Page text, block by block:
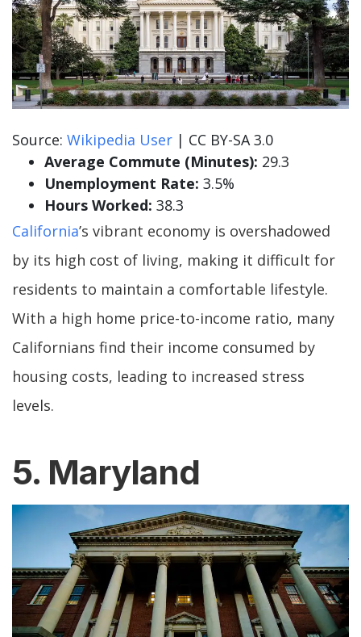
Source: Wikipedia User | CC BY-SA 3.0
Average Commute (Minutes): 29.3
Unemployment Rate: 3.5%
Hours Worked: 38.3
California’s vibrant economy is overshadowed
by its high cost of living, making it difficult for
residents to maintain a comfortable lifestyle.
With a high home price-to-income ratio, many
Californians find their income consumed by
housing costs, leading to increased stress
levels.
5. Maryland